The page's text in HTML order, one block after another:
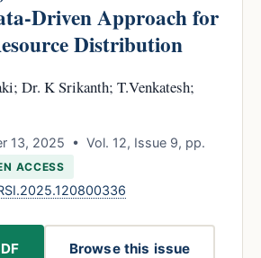
Driven Approach for
Distribution
Dr. K Srikanth; T.Venkatesh;
13, 2025 • Vol. 12, Issue 9, pp.
ACCESS
Browse this issue